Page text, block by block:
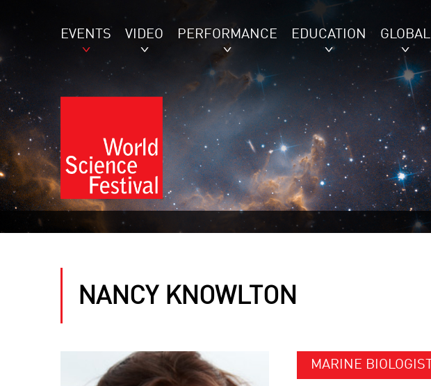
EVENTS VIDEO PERFORMANCE EDUCATION GLOBAL
NANCY KNOWLTON
MARINE BIOLOGIST